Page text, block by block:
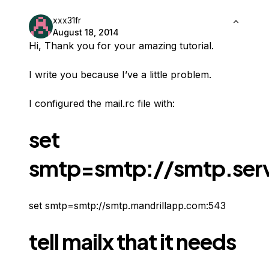
xxx31fr
August 18, 2014
Hi, Thank you for your amazing tutorial.
I write you because I’ve a little problem.
I configured the mail.rc file with:
set
smtp=smtp://
set smtp=smtp://smtp.mandrillapp.com:543
tell mailx that it needs